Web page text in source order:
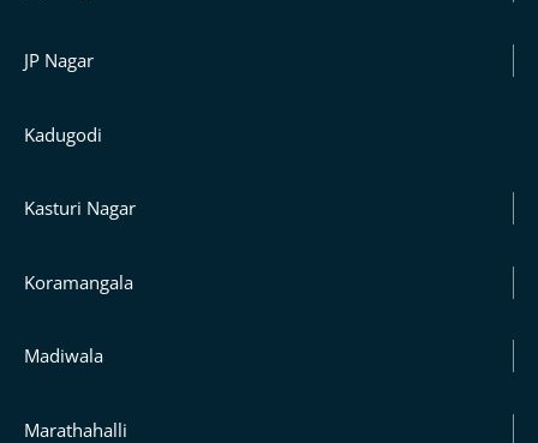
JP Nagar
Kadugodi
Kasturi Nagar
Koramangala
Madiwala
Marathahalli